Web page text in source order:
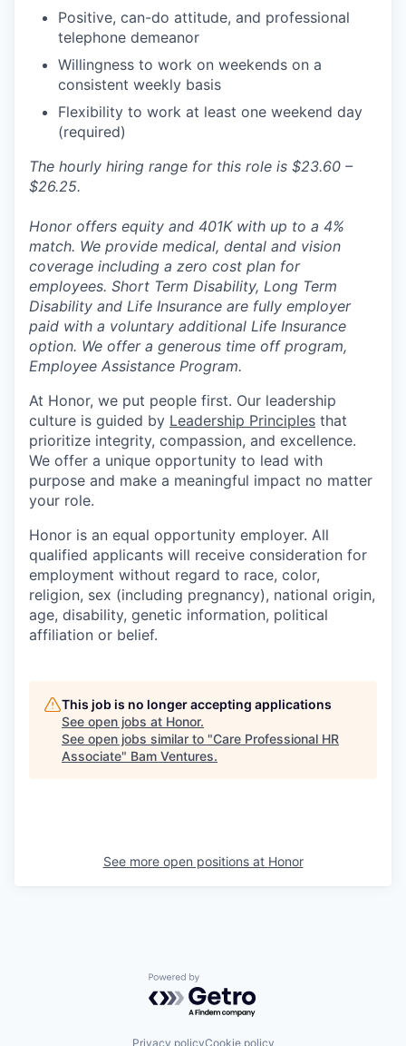
Positive, can-do attitude, and professional
telephone demeanor
Willingness to work on weekends on a
consistent weekly basis
Flexibility to work at least one weekend day
(required)
The hourly hiring range for this role is $23.60 –
$26.25.
Honor offers equity and 401K with up to a 4%
match. We provide medical, dental and vision
coverage including a zero cost plan for
employees. Short Term Disability, Long Term
Disability and Life Insurance are fully employer
paid with a voluntary additional Life Insurance
option. We offer a generous time off program,
Employee Assistance Program.
At Honor, we put people first. Our leadership
culture is guided by Leadership Principles that
prioritize integrity, compassion, and excellence.
We offer a unique opportunity to lead with
purpose and make a meaningful impact no matter
your role.
Honor is an equal opportunity employer. All
qualified applicants will receive consideration for
employment without regard to race, color,
religion, sex (including pregnancy), national origin,
age, disability, genetic information, political
affiliation or belief.
This job is no longer accepting applications
See open jobs at Honor.
See open jobs similar to "Care Professional HR
Associate" Bam Ventures.
See more open positions at Honor
Powered by Getro.com
Privacy policyCookie policy